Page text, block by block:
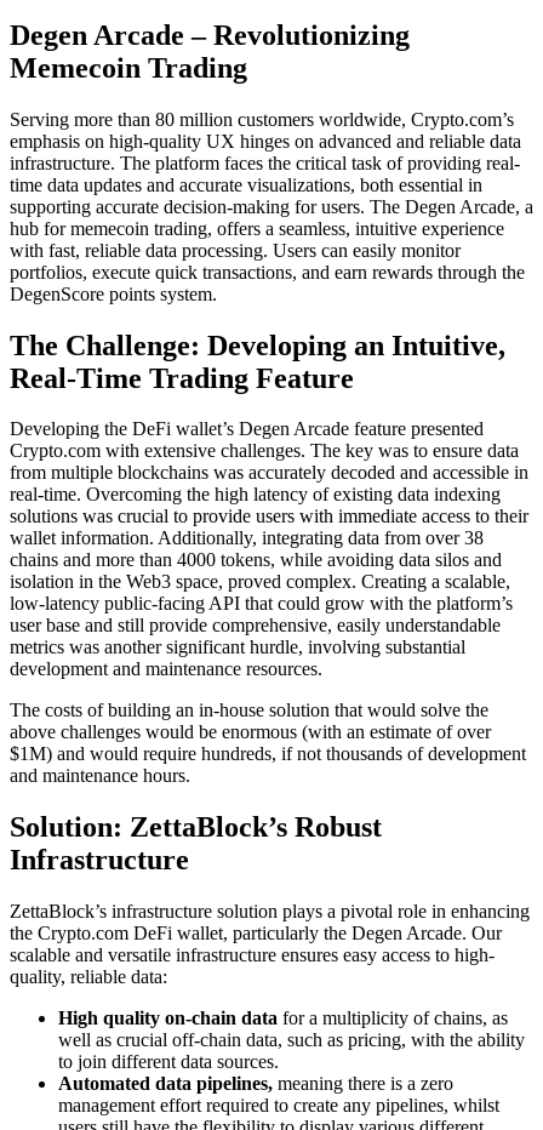
Degen Arcade – Revolutionizing
Memecoin Trading
Serving more than 80 million customers worldwide, Crypto.com’s
emphasis on high-quality UX hinges on advanced and reliable data
infrastructure. The platform faces the critical task of providing real-
time data updates and accurate visualizations, both essential in
supporting accurate decision-making for users. The Degen Arcade, a
hub for memecoin trading, offers a seamless, intuitive experience
with fast, reliable data processing. Users can easily monitor
portfolios, execute quick transactions, and earn rewards through the
DegenScore points system.
The Challenge: Developing an Intuitive,
Real-Time Trading Feature
Developing the DeFi wallet’s Degen Arcade feature presented
Crypto.com with extensive challenges. The key was to ensure data
from multiple blockchains was accurately decoded and accessible in
real-time. Overcoming the high latency of existing data indexing
solutions was crucial to provide users with immediate access to their
wallet information. Additionally, integrating data from over 38
chains and more than 4000 tokens, while avoiding data silos and
isolation in the Web3 space, proved complex. Creating a scalable,
low-latency public-facing API that could grow with the platform’s
user base and still provide comprehensive, easily understandable
metrics was another significant hurdle, involving substantial
development and maintenance resources.
The costs of building an in-house solution that would solve the
above challenges would be enormous (with an estimate of over
$1M) and would require hundreds, if not thousands of development
and maintenance hours.
Solution: ZettaBlock’s Robust
Infrastructure
ZettaBlock’s infrastructure solution plays a pivotal role in enhancing
the Crypto.com DeFi wallet, particularly the Degen Arcade. Our
scalable and versatile infrastructure ensures easy access to high-
quality, reliable data:
High quality on-chain data for a multiplicity of chains, as
well as crucial off-chain data, such as pricing, with the ability
to join different data sources.
Automated data pipelines, meaning there is a zero
management effort required to create any pipelines, whilst